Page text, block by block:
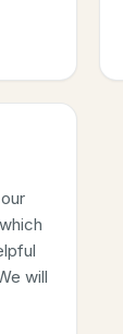
will